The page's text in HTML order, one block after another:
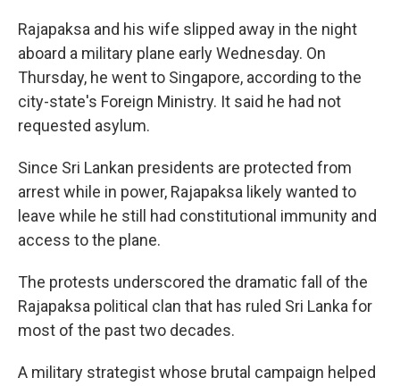
Rajapaksa and his wife slipped away in the night
aboard a military plane early Wednesday. On
Thursday, he went to Singapore, according to the
city-state's Foreign Ministry. It said he had not
requested asylum.
Since Sri Lankan presidents are protected from
arrest while in power, Rajapaksa likely wanted to
leave while he still had constitutional immunity and
access to the plane.
The protests underscored the dramatic fall of the
Rajapaksa political clan that has ruled Sri Lanka for
most of the past two decades.
A military strategist whose brutal campaign helped